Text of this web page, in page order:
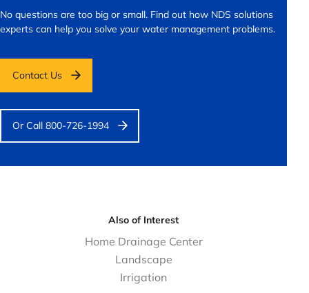
No questions are too big or small. Find out how NDS solutions
experts can help you solve your water management problems.
Contact Us
Or Call 800-726-1994
Also of Interest
Home Drainage Center
Landscape
Irrigation